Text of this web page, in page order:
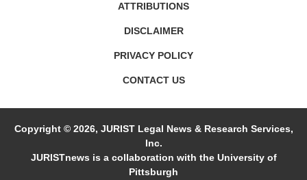
ATTRIBUTIONS
DISCLAIMER
PRIVACY POLICY
CONTACT US
Copyright © 2026, JURIST Legal News & Research Services,
Inc.
JURISTnews is a collaboration with the University of
Pittsburgh